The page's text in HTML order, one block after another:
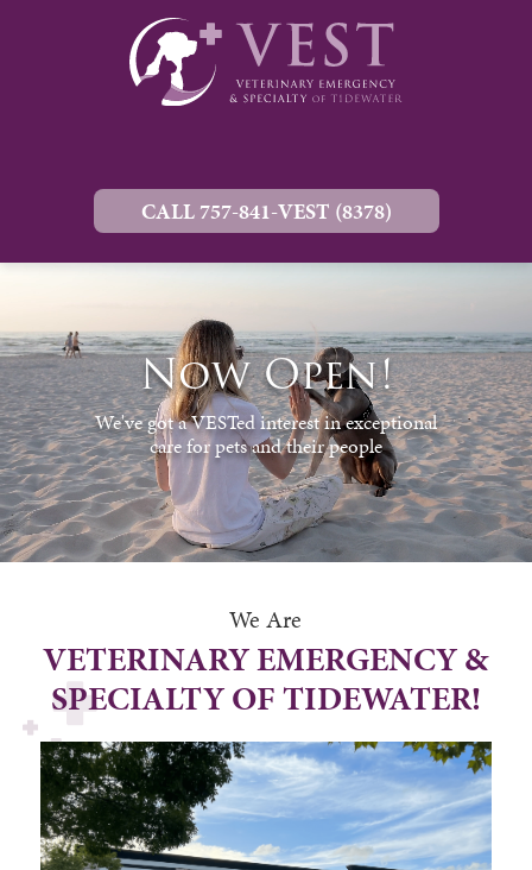
CALL 757-841-VEST (8378)
Now Open!
We've got a VESTed interest in exceptional
care for pets and their people
We Are
VETERINARY EMERGENCY &
SPECIALTY OF TIDEWATER!